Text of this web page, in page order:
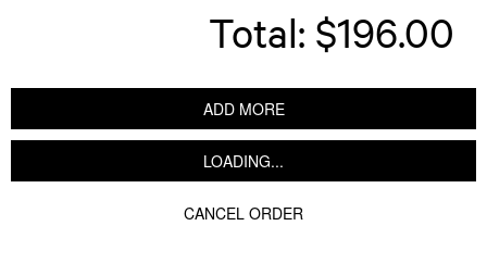
Total: $196.00
ADD MORE
LOADING...
CANCEL ORDER